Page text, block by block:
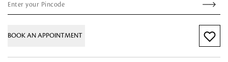
BOOK AN APPOINTMENT